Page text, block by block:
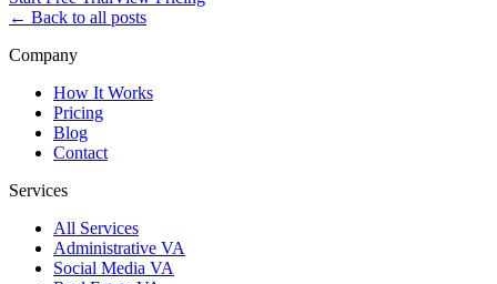
← Back to all posts
Company
How It Works
Pricing
Blog
Contact
Services
All Services
Administrative VA
Social Media VA